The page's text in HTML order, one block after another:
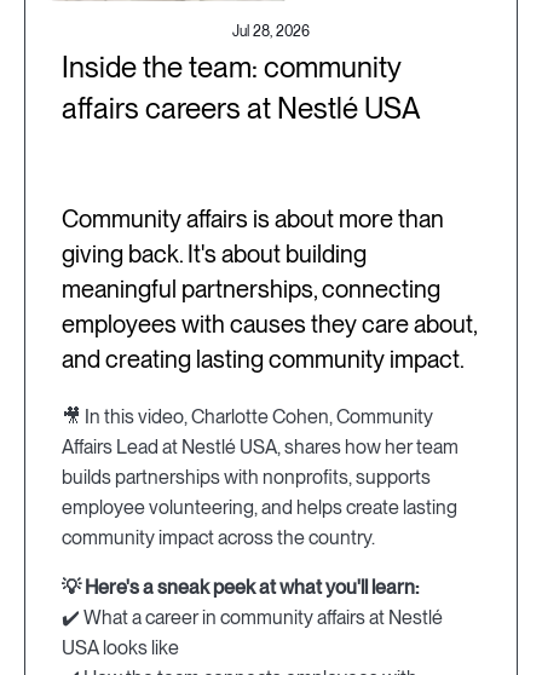
Jul 28, 2026
Inside the team: community
affairs careers at Nestlé USA
Community affairs is about more than
giving back. It's about building
meaningful partnerships, connecting
employees with causes they care about,
and creating lasting community impact.
🎥 In this video, Charlotte Cohen, Community
Affairs Lead at Nestlé USA, shares how her team
builds partnerships with nonprofits, supports
employee volunteering, and helps create lasting
community impact across the country.
💡 Here's a sneak peek at what you'll learn:
✔️ What a career in community affairs at Nestlé
USA looks like